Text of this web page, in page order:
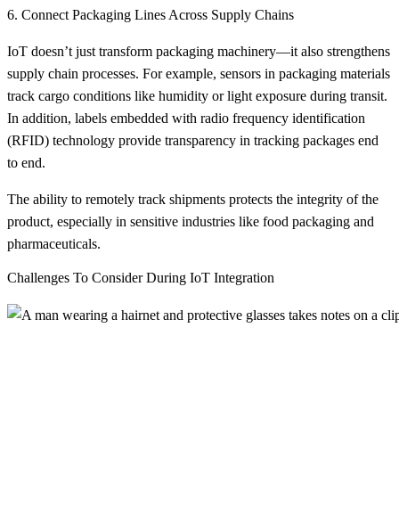
6. Connect Packaging Lines Across Supply Chains
IoT doesn’t just transform packaging machinery—it also strengthens
supply chain processes. For example, sensors in packaging materials
track cargo conditions like humidity or light exposure during transit.
In addition, labels embedded with radio frequency identification
(RFID) technology provide transparency in tracking packages end
to end.
The ability to remotely track shipments protects the integrity of the
product, especially in sensitive industries like food packaging and
pharmaceuticals.
Challenges To Consider During IoT Integration